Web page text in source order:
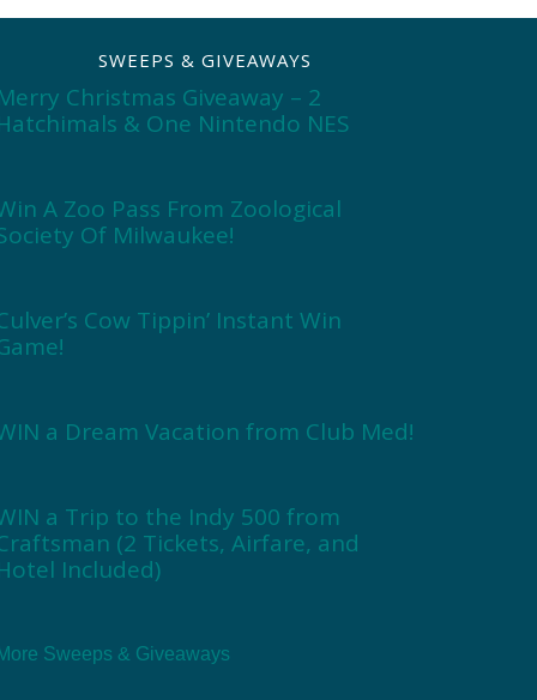
SWEEPS & GIVEAWAYS
Christmas Giveaway – 2
& One Nintendo NES
A Zoo Pass From Zoological
Of Milwaukee!
Cow Tippin’ Instant Win
a Dream Vacation from Club Med!
a Trip to the Indy 500 from
(2 Tickets, Airfare, and
Included)
More Sweeps & Giveaways